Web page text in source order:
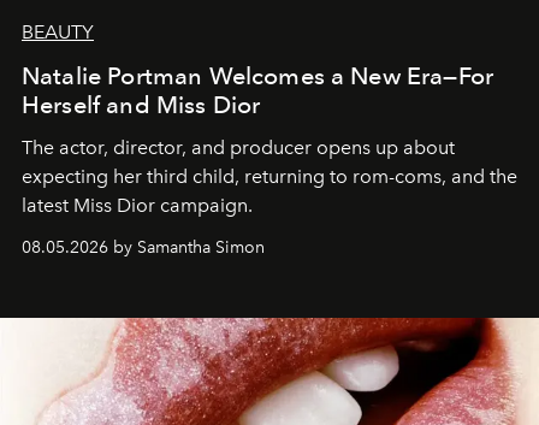
BEAUTY
Natalie Portman Welcomes a New Era—For
Herself and Miss Dior
The actor, director, and producer opens up about
expecting her third child, returning to rom-coms, and the
latest Miss Dior campaign.
08.05.2026 by Samantha Simon